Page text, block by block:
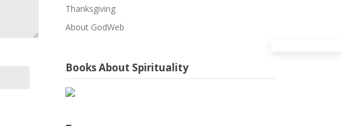
Thanksgiving
About GodWeb
Books About Spirituality